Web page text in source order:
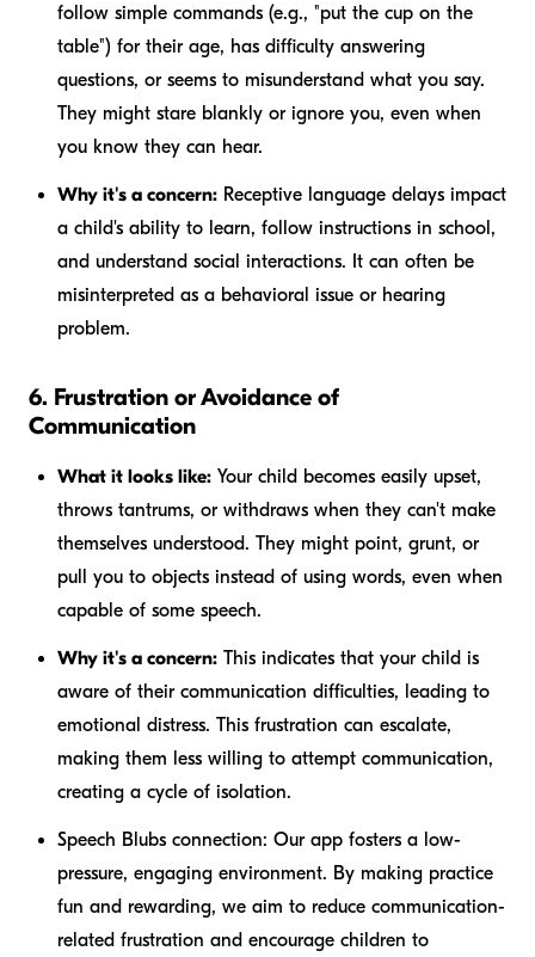
follow simple commands (e.g., "put the cup on the
table") for their age, has difficulty answering
questions, or seems to misunderstand what you say.
They might stare blankly or ignore you, even when
you know they can hear.
Why it's a concern: Receptive language delays impact
a child's ability to learn, follow instructions in school,
and understand social interactions. It can often be
misinterpreted as a behavioral issue or hearing
problem.
6. Frustration or Avoidance of
Communication
What it looks like: Your child becomes easily upset,
throws tantrums, or withdraws when they can't make
themselves understood. They might point, grunt, or
pull you to objects instead of using words, even when
capable of some speech.
Why it's a concern: This indicates that your child is
aware of their communication difficulties, leading to
emotional distress. This frustration can escalate,
making them less willing to attempt communication,
creating a cycle of isolation.
Speech Blubs connection: Our app fosters a low-
pressure, engaging environment. By making practice
fun and rewarding, we aim to reduce communication-
related frustration and encourage children to